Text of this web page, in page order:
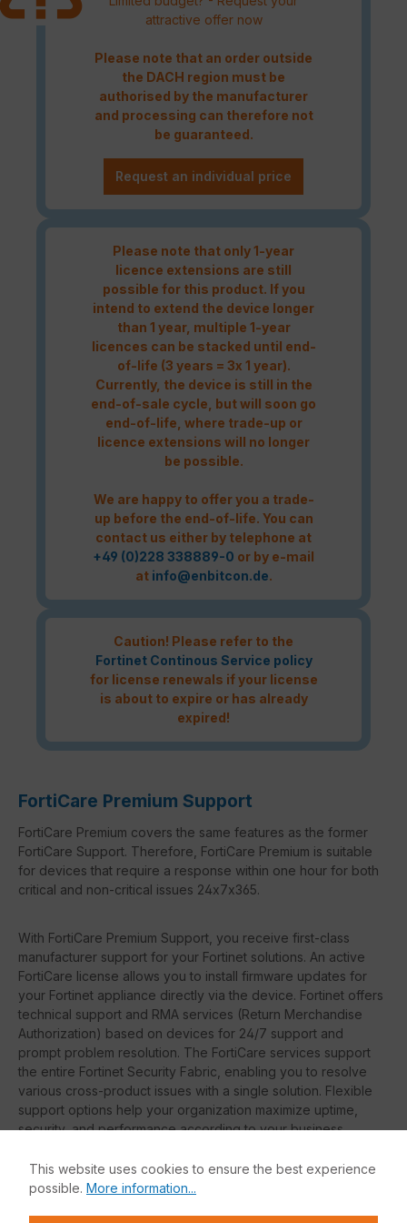
attractive offer now
Please note that an order outside
the DACH region must be
authorised by the manufacturer
and processing can therefore not
be guaranteed.
Request an individual price
Please note that only 1-year
licence extensions are still
possible for this product. If you
intend to extend the device longer
than 1 year, multiple 1-year
licences can be stacked until end-
of-life (3 years = 3x 1 year).
Currently, the device is still in the
end-of-sale cycle, but will soon go
end-of-life, where trade-up or
licence extensions will no longer
be possible.
We are happy to offer you a trade-
up before the end-of-life. You can
contact us either by telephone at
+49 (0)228 338889-0 or by e-mail
at info@enbitcon.de.
Caution! Please refer to the
Fortinet Continous Service policy
for license renewals if your license
is about to expire or has already
expired!
FortiCare Premium Support
FortiCare Premium covers the same features as the former
FortiCare Support. Therefore, FortiCare Premium is suitable
for devices that require a response within one hour for both
critical and non-critical issues 24x7x365.
With FortiCare Premium Support, you receive first-class
manufacturer support for your Fortinet solutions. An active
FortiCare license allows you to install firmware updates for
your Fortinet appliance directly via the device. Fortinet offers
technical support and RMA services (Return Merchandise
Authorization) based on devices for 24/7 support and
prompt problem resolution. The FortiCare services support
the entire Fortinet Security Fabric, enabling you to resolve
various cross-product issues with a single solution. Flexible
support options help your organization maximize uptime,
security, and performance according to your business
On request, we can also offer you FortiCare Essentials
or FortiCare Elite. The features of each license are listed
This website uses cookies to ensure the best experience
possible. More information...